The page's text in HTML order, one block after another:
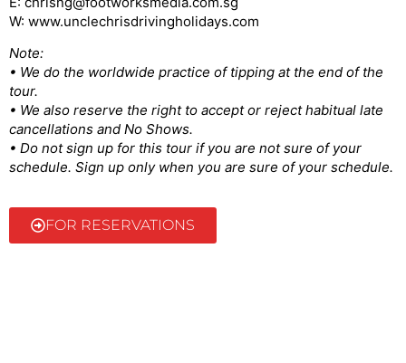
W: www.unclechrisdrivingholidays.com
Note:
• We do the worldwide practice of tipping at the end of the
tour.
• We also reserve the right to accept or reject habitual late
cancellations and No Shows.
• Do not sign up for this tour if you are not sure of your
schedule. Sign up only when you are sure of your schedule.
FOR RESERVATIONS